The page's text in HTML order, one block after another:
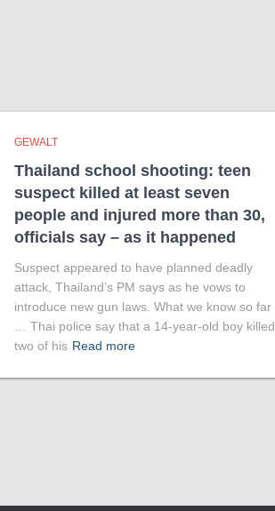
GEWALT
Thailand school shooting: teen
suspect killed at least seven
people and injured more than 30,
officials say – as it happened
Suspect appeared to have planned deadly
attack, Thailand’s PM says as he vows to
introduce new gun laws. What we know so far
… Thai police say that a 14-year-old boy killed
two of his Read more